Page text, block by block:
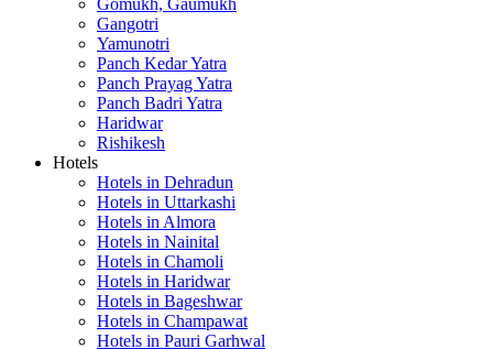
Gangotri
Yamunotri
Panch Kedar Yatra
Panch Prayag Yatra
Panch Badri Yatra
Haridwar
Rishikesh
Hotels
Hotels in Dehradun
Hotels in Uttarkashi
Hotels in Almora
Hotels in Nainital
Hotels in Chamoli
Hotels in Haridwar
Hotels in Bageshwar
Hotels in Champawat
Hotels in Pauri Garhwal